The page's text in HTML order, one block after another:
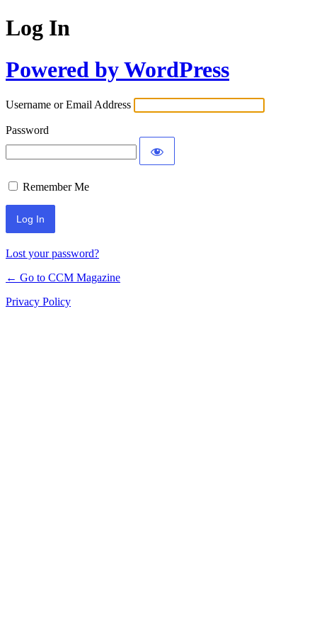
Log In
Powered by WordPress
Username or Email Address
Password
Remember Me
Lost your password?
← Go to CCM Magazine
Privacy Policy